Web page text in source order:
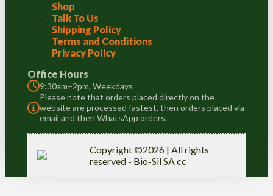
Shop
Talk To Us
Shipping Policy
Terms and Conditions
Privacy Policy
Office Hours
9:30am–2pm, Weekdays
Please note that orders placed directly on the
website are processed fastest, then orders placed via
email and then WhatsApp orders.
Copyright ©2026 | All rights
reserved - Bio-Sil SA cc